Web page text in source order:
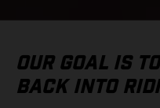
OUR GOAL IS
BACK INTO